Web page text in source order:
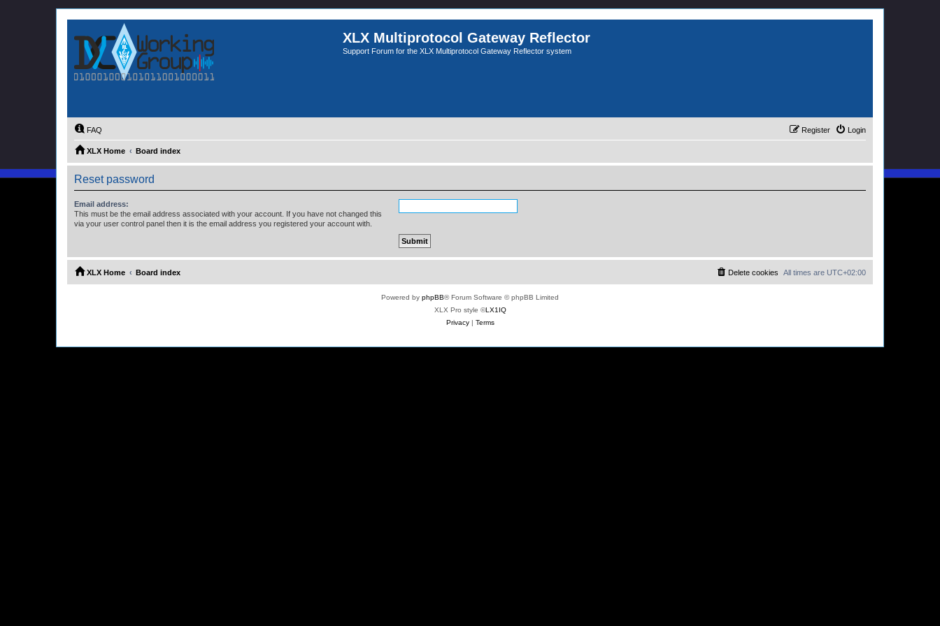
XLX Multiprotocol Gateway Reflector
Support Forum for the XLX Multiprotocol Gateway Reflector system
FAQ Login
Register
XLX Home Board index
Reset password
Email address:
This must be the email address associated with your account. If you have not changed this
via your user control panel then it is the email address you registered your account with.
XLX Home Board index All times are UTC+02:00
Delete cookies
Powered by phpBB® Forum Software © phpBB Limited
XLX Pro style ©LX1IQ
Privacy| Terms